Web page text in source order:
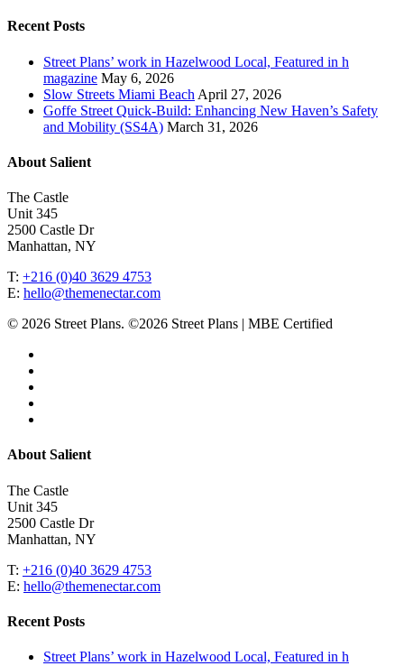
Recent Posts
Street Plans’ work in Hazelwood Local, Featured in h
magazine May 6, 2026
Slow Streets Miami Beach April 27, 2026
Goffe Street Quick-Build: Enhancing New Haven’s Safety
and Mobility (SS4A) March 31, 2026
About Salient
The Castle
Unit 345
2500 Castle Dr
Manhattan, NY
T: +216 (0)40 3629 4753
E: hello@themenectar.com
© 2026 Street Plans. ©2026 Street Plans | MBE Certified
Close
About Salient
The Castle
Unit 345
2500 Castle Dr
Manhattan, NY
T: +216 (0)40 3629 4753
E: hello@themenectar.com
Recent Posts
Street Plans’ work in Hazelwood Local, Featured in h